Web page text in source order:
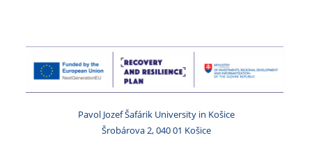
Pavol Jozef Šafárik University in Košice
Šrobárova 2, 040 01 Košice